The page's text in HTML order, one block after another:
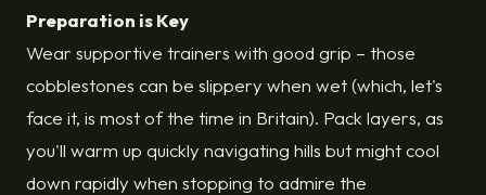
Preparation is Key
Wear supportive trainers with good grip – those
cobblestones can be slippery when wet (which, let's
face it, is most of the time in Britain). Pack layers, as
you'll warm up quickly navigating hills but might cool
down rapidly when stopping to admire the